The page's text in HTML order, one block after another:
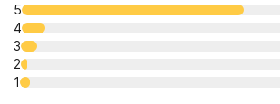
5
4
3
2
1